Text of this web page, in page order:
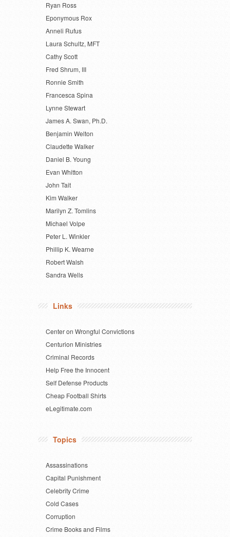
Ryan Ross
Eponymous Rox
Anneli Rufus
Laura Schultz, MFT
Cathy Scott
Fred Shrum, III
Ronnie Smith
Francesca Spina
Lynne Stewart
James A. Swan, Ph.D.
Benjamin Welton
Claudette Walker
Daniel B. Young
Evan Whitton
John Tait
Kim Walker
Marilyn Z. Tomlins
Michael Volpe
Peter L. Winkler
Phillip K. Wearne
Robert Walsh
Sandra Wells
Links
Center on Wrongful Convictions
Centurion Ministries
Criminal Records
Help Free the Innocent
Self Defense Products
Cheap Football Shirts
eLegitimate.com
Topics
Assassinations
Capital Punishment
Celebrity Crime
Cold Cases
Corruption
Crime Books and Films